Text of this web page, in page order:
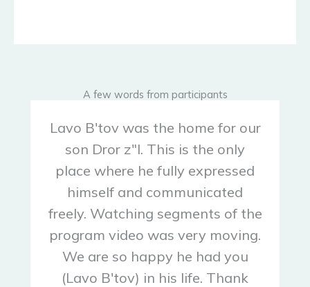
A few words from participants
Lavo B'tov was the home for our
son Dror z"l. This is the only
place where he fully expressed
himself and communicated
freely. Watching segments of the
program video was very moving.
We are so happy he had you
(Lavo B'tov) in his life. Thank